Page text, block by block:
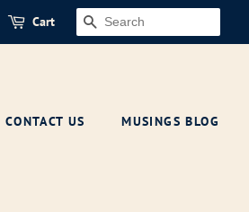
Cart SEARCH
CONTACT US MUSINGS BLOG